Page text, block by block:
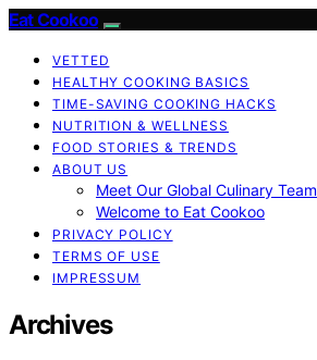
Eat Cookoo
VETTED
HEALTHY COOKING BASICS
TIME-SAVING COOKING HACKS
NUTRITION & WELLNESS
FOOD STORIES & TRENDS
ABOUT US
Meet Our Global Culinary Team
Welcome to Eat Cookoo
PRIVACY POLICY
TERMS OF USE
IMPRESSUM
Archives